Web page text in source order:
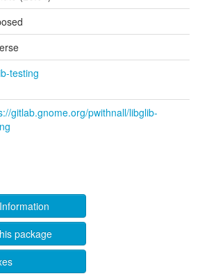
testing
gitlab.gnome.org/pwithnall/libglib-
package